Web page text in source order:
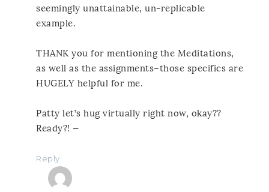
seemingly unattainable, un-replicable
example.
THANK you for mentioning the Meditations,
as well as the assignments–those specifics are
HUGELY helpful for me.
Patty let’s hug virtually right now, okay??
Ready?! —
Reply